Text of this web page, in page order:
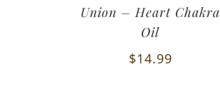
Union – Heart Chakra
Oil
$14.99